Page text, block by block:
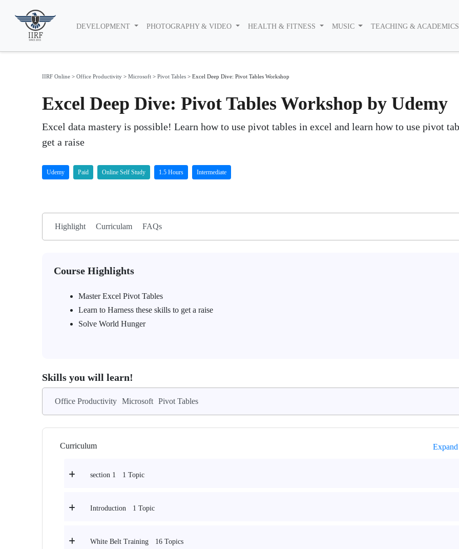
DEVELOPMENT PHOTOGRAPHY & VIDEO HEALTH & FITNESS MUSIC TEACHING &
IIRF Online > Office Productivity > Microsoft > Pivot Tables > Excel Deep Dive: Pivot Tables Workshop
Excel Deep Dive: Pivot Tables Workshop by Udemy
Excel data mastery is possible! Learn how to use pivot tables in excel and learn how to use pivot
get a raise
Udemy Paid Online Self Study 1.5 Hours Intermediate
Highlight Curriculam FAQs
Course Highlights
Master Excel Pivot Tables
Learn to Harness these skills to get a raise
Solve World Hunger
Skills you will learn!
Office Productivity Microsoft Pivot Tables
Curriculum
section 1 1 Topic
Introduction 1 Topic
White Belt Training 16 Topics